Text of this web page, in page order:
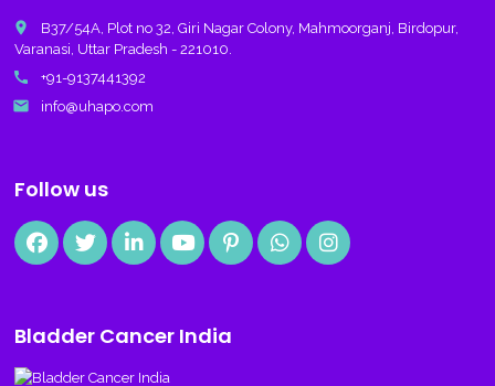
place
B37/54A, Plot no 32, Giri Nagar Colony, Mahmoorganj, Birdopur,
Varanasi, Uttar Pradesh - 221010.
call +91-9137441392
email info@uhapo.com
Follow us
Bladder Cancer India